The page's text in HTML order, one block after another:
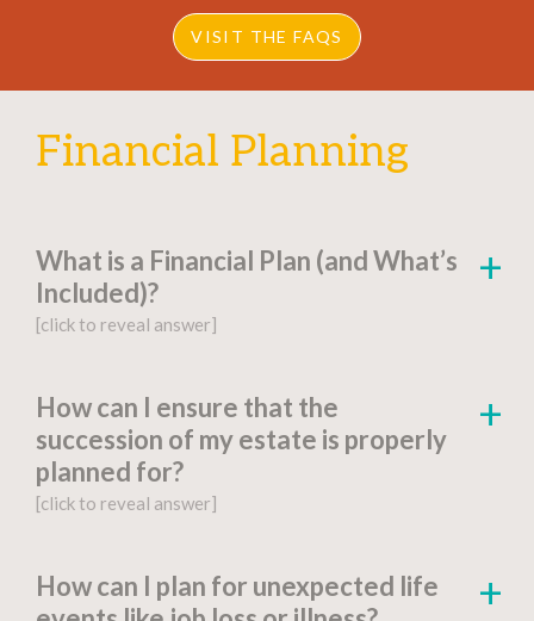
VISIT THE FAQS
Financial Planning
What is a Financial Plan (and What’s
Included)?
[click to reveal answer]
Afinancial planis a document-based strategy
detailing a person’s current financial situation,
long-term monetary goals, and strategies for
Factors include:
How can I ensure that the
succession of my estate is properly
planned for?
[click to reveal answer]
How can I plan for unexpected life